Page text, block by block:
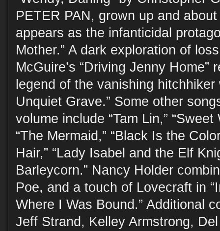
PETER PAN, grown up and
appears as the infanticidal
Mother.” A dark exploration of
McGuire’s “Driving Jenny Home”
legend of the vanishing
Unquiet Grave.” Some other
volume include “Tam Lin,” “Sweet
“The Mermaid,” “Black Is the
Hair,” “Lady Isabel and the Elf
Barleycorn.” Nancy Holder
Poe, and a touch of Lovecraft in
Where I Was Bound.” Additional
Jeff Strand, Kelley Armstrong,